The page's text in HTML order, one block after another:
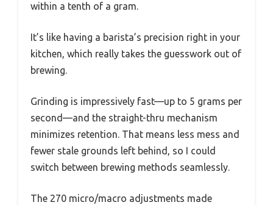
within a tenth of a gram.
It’s like having a barista’s precision right in your
kitchen, which really takes the guesswork out of
brewing.
Grinding is impressively fast—up to 5 grams per
second—and the straight-thru mechanism
minimizes retention. That means less mess and
fewer stale grounds left behind, so I could
switch between brewing methods seamlessly.
The 270 micro/macro adjustments made